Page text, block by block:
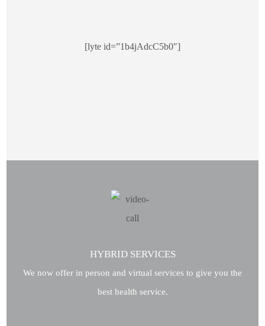
[lyte id=”1b4jAdcC5b0″]
HYBRID SERVICES
We now offer in person and virtual services to give you the
best health service.